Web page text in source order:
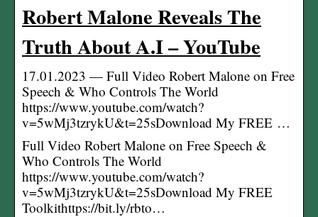
Robert Malone Reveals The
Truth About A.I – YouTube
17.01.2023 — Full Video Robert Malone on Free
Speech & Who Controls The World
https://www.youtube.com/watch?
v=5wMj3tzrykU&t=25sDownload My FREE …
Full Video Robert Malone on Free Speech &
Who Controls The World
https://www.youtube.com/watch?
v=5wMj3tzrykU&t=25sDownload My FREE
Toolkithttps://bit.ly/rbto…